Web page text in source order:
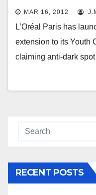
MAR 16, 2012
L’Oréal Paris has
extension to its Youth
claiming anti-dark
RECENT POSTS